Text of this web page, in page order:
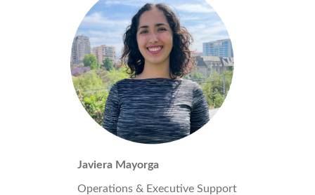
Javiera Mayorga
Operations & Executive Support